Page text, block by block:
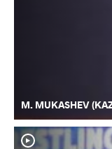
M. MUKASHEV